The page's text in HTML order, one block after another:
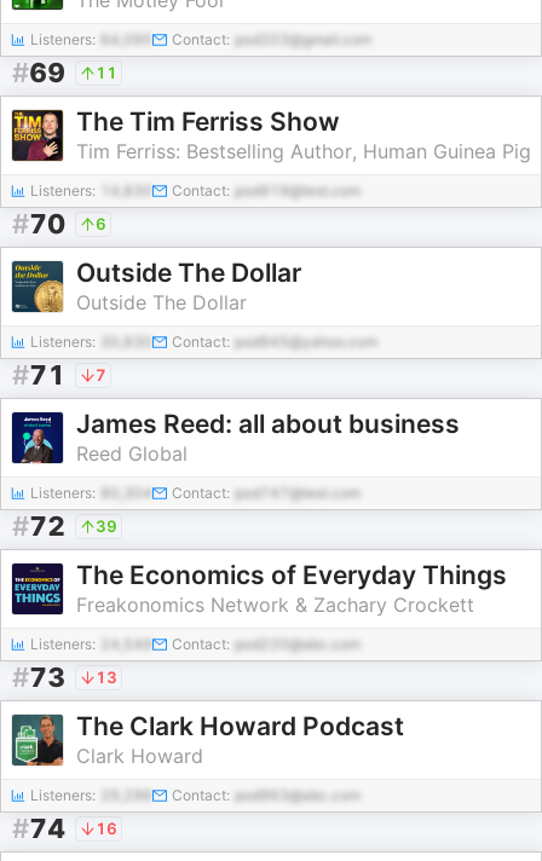
Listeners: 64,095 Contact: pod203@gmail.com
#69 11
The Tim Ferriss Show
Tim Ferriss: Bestselling Author, Human Guinea Pig
Listeners: Contact: pod919@test.com
#70 6
Outside The Dollar
Outside The Dollar
Listeners: Contact: pod945@yahoo.com
#71 7
James Reed: all about business
Reed Global
Listeners: 80,304 Contact: pod747@test.com
#72 39
The Economics of Everyday Things
Freakonomics Network & Zachary Crockett
Listeners: 24,549 Contact: pod220@abc.com
#73 13
The Clark Howard Podcast
Clark Howard
Listeners: Contact: pod963@abc.com
#74 16